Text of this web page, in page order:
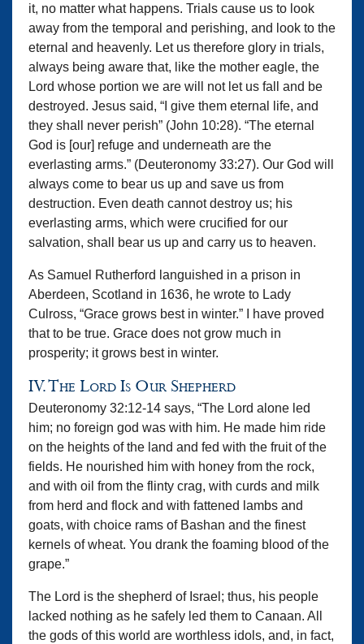
it, no matter what happens. Trials cause us to look
away from the temporal and perishing, and look to the
eternal and heavenly. Let us therefore glory in trials,
always being aware that, like the mother eagle, the
Lord whose portion we are will not let us fall and be
destroyed. Jesus said, “I give them eternal life, and
they shall never perish” (John 10:28). “The eternal
God is [our] refuge and underneath are the
everlasting arms.” (Deuteronomy 33:27). Our God will
always come to bear us up and save us from
destruction. Even death cannot destroy us; his
everlasting arms, which were crucified for our
salvation, shall bear us up and carry us to heaven.
As Samuel Rutherford languished in a prison in
Aberdeen, Scotland in 1636, he wrote to Lady
Culross, “Grace grows best in winter.” I have proved
that to be true. Grace does not grow much in
prosperity; it grows best in winter.
IV. The Lord Is Our Shepherd
Deuteronomy 32:12-14 says, “The Lord alone led
him; no foreign god was with him. He made him ride
on the heights of the land and fed with the fruit of the
fields. He nourished him with honey from the rock,
and with oil from the flinty crag, with curds and milk
from herd and flock and with fattened lambs and
goats, with choice rams of Bashan and the finest
kernels of wheat. You drank the foaming blood of the
grape.”
The Lord is the shepherd of Israel; thus, his people
lacked nothing as he safely led them to Canaan. All
the gods of this world are worthless idols, and, in fact,